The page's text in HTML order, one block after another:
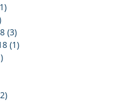
(3)
(1)